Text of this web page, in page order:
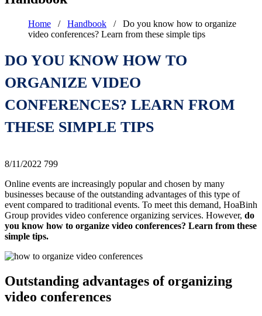
Home / Handbook / Do you know how to organize
video conferences? Learn from these simple tips
DO YOU KNOW HOW TO
ORGANIZE VIDEO
CONFERENCES? LEARN FROM
THESE SIMPLE TIPS
8/11/2022 799
Online events are increasingly popular and chosen by many
businesses because of the outstanding advantages of this type of
event compared to traditional events. To meet this demand, HoaBinh
Group provides video conference organizing services. However, do
you know how to organize video conferences? Learn from these
simple tips.
Outstanding advantages of organizing
video conferences